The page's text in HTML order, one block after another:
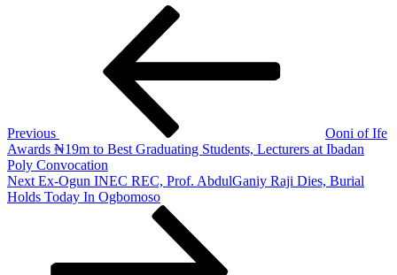
Previous
Ooni of Ife
Awards ₦19m to Best Graduating Students, Lecturers at Ibadan
Poly Convocation
Next
Post
Next Ex-Ogun INEC REC, Prof. AbdulGaniy Raji Dies, Burial
Holds Today In Ogbomoso